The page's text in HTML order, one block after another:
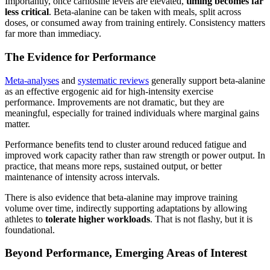
less critical. Beta-alanine can be taken with meals, split across
doses, or consumed away from training entirely. Consistency matters
far more than immediacy.
The Evidence for Performance
Meta-analyses and systematic reviews generally support beta-alanine
as an effective ergogenic aid for high-intensity exercise
performance. Improvements are not dramatic, but they are
meaningful, especially for trained individuals where marginal gains
matter.
Performance benefits tend to cluster around reduced fatigue and
improved work capacity rather than raw strength or power output. In
practice, that means more reps, sustained output, or better
maintenance of intensity across intervals.
There is also evidence that beta-alanine may improve training
volume over time, indirectly supporting adaptations by allowing
athletes to tolerate higher workloads. That is not flashy, but it is
foundational.
Beyond Performance, Emerging Areas of Interest